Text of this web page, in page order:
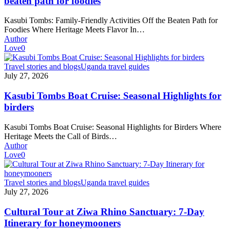
off
beaten
path
for
foodies
Kasubi Tombs: Family-Friendly Activities Off the Beaten Path for
Foodies Where Heritage Meets Flavor In…
Author
Love0
Kasubi
Tombs
Cruise:
Seasonal
Highlights
birders
Travel stories and blogsUganda travel guides
July 27, 2026
Kasubi Tombs Boat Cruise: Seasonal Highlights for
birders
Kasubi Tombs Boat Cruise: Seasonal Highlights for Birders Where
Heritage Meets the Call of Birds…
Author
Love0
Cultural
Tour
Ziwa
Rhino
Sanctuary:
Travel stories and blogsUganda travel guides
July 27, 2026
Cultural Tour at Ziwa Rhino Sanctuary: 7-Day
Itinerary for honeymooners